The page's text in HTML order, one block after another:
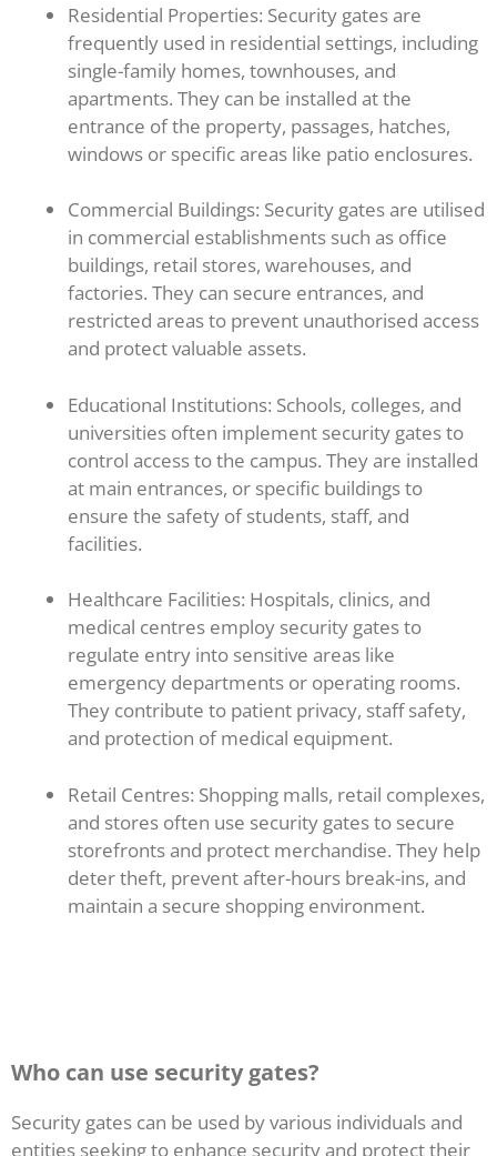
Residential Properties: Security gates are
frequently used in residential settings, including
single-family homes, townhouses, and
apartments. They can be installed at the
entrance of the property, passages, hatches,
windows or specific areas like patio enclosures.
Commercial Buildings: Security gates are utilised
in commercial establishments such as office
buildings, retail stores, warehouses, and
factories. They can secure entrances, and
restricted areas to prevent unauthorised access
and protect valuable assets.
Educational Institutions: Schools, colleges, and
universities often implement security gates to
control access to the campus. They are installed
at main entrances, or specific buildings to
ensure the safety of students, staff, and
facilities.
Healthcare Facilities: Hospitals, clinics, and
medical centres employ security gates to
regulate entry into sensitive areas like
emergency departments or operating rooms.
They contribute to patient privacy, staff safety,
and protection of medical equipment.
Retail Centres: Shopping malls, retail complexes,
and stores often use security gates to secure
storefronts and protect merchandise. They help
deter theft, prevent after-hours break-ins, and
maintain a secure shopping environment.
Who can use security gates?
Security gates can be used by various individuals and
entities seeking to enhance security and protect their